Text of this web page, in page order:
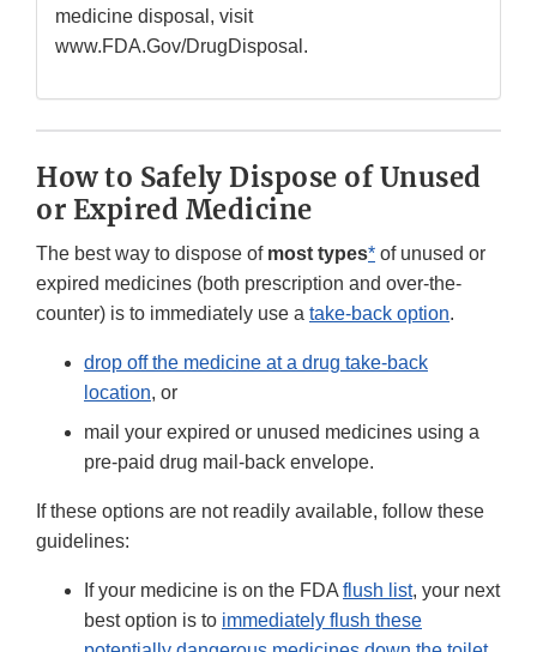
medicine disposal, visit
www.FDA.Gov/DrugDisposal.
How to Safely Dispose of Unused
or Expired Medicine
The best way to dispose of most types* of unused or
expired medicines (both prescription and over-the-
counter) is to immediately use a take-back option.
drop off the medicine at a drug take-back
location, or
mail your expired or unused medicines using a
pre-paid drug mail-back envelope.
If these options are not readily available, follow these
guidelines:
If your medicine is on the FDA flush list, your next
best option is to immediately flush these